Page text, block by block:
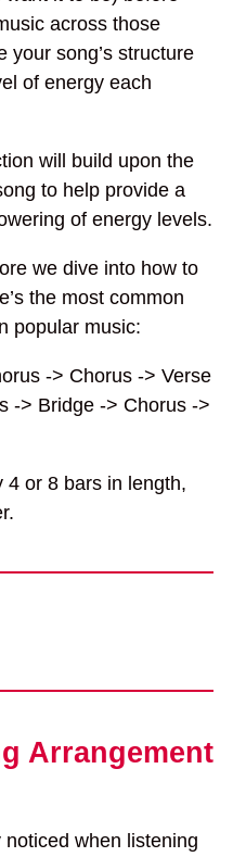
across those
your song’s structure
of energy each
will build upon the
to help provide a
of energy levels.
we dive into how to
the most common
popular music:
-> Chorus -> Verse
-> Bridge -> Chorus ->
4 or 8 bars in length,
Arrangement
when listening